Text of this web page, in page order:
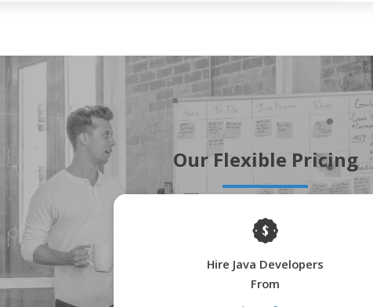
Our Flexible Pricing
Hire Java Developers
From